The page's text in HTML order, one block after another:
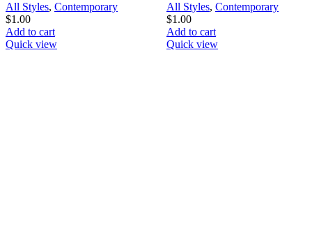
All Styles, Contemporary
$1.00
Add to cart
Quick view
All Styles, Contemporary
$1.00
Add to cart
Quick view